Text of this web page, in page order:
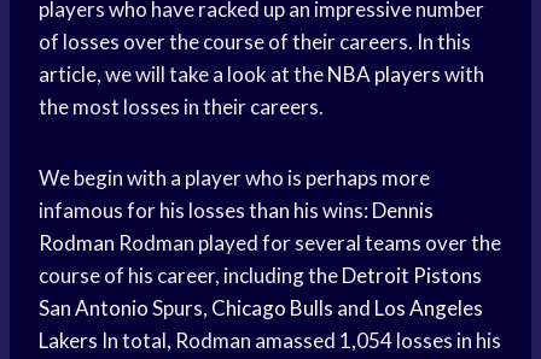
players who have racked up an impressive number
of losses over the course of their careers. In this
article, we will take a look at theNBA playerswith
the most losses in their careers.
We begin with a player who is perhaps more
infamous for his losses than his wins:Dennis
Rodman Rodman played for several teams over the
course of his career, including theDetroit Pistons
San AntonioSpurs, Chicago Bulls and Los Angeles
Lakers In total, Rodman amassed 1,054 losses in his